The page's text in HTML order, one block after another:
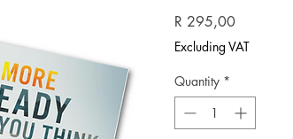
R 295,00Price
Excluding VAT
Quantity *